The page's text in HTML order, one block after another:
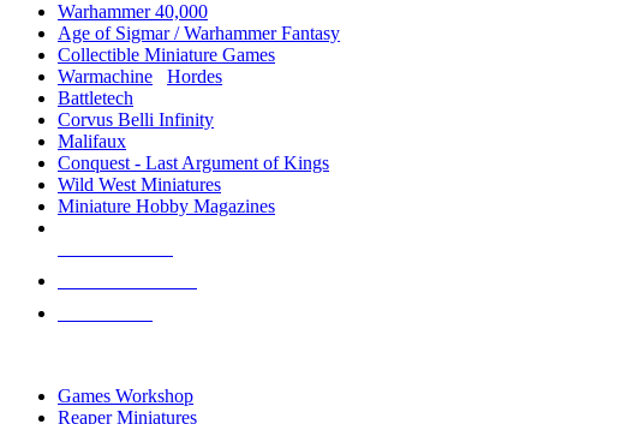
Warhammer 40,000
Age of Sigmar / Warhammer Fantasy
Collectible Miniature Games
Warmachine
Hordes
Battletech
Corvus Belli Infinity
Malifaux
Conquest - Last Argument of Kings
Wild West Miniatures
Miniature Hobby Magazines
Games Workshop
Reaper Miniatures